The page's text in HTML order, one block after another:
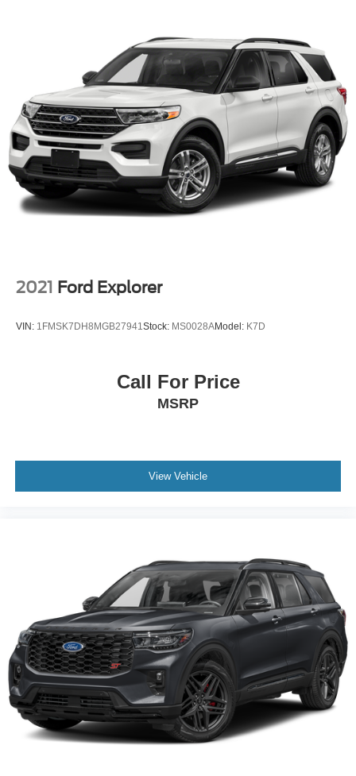
2021 Ford Explorer
VIN: 1FMSK7DH8MGB27941Stock: MS0028AModel: K7D
Call For Price
MSRP
View Vehicle